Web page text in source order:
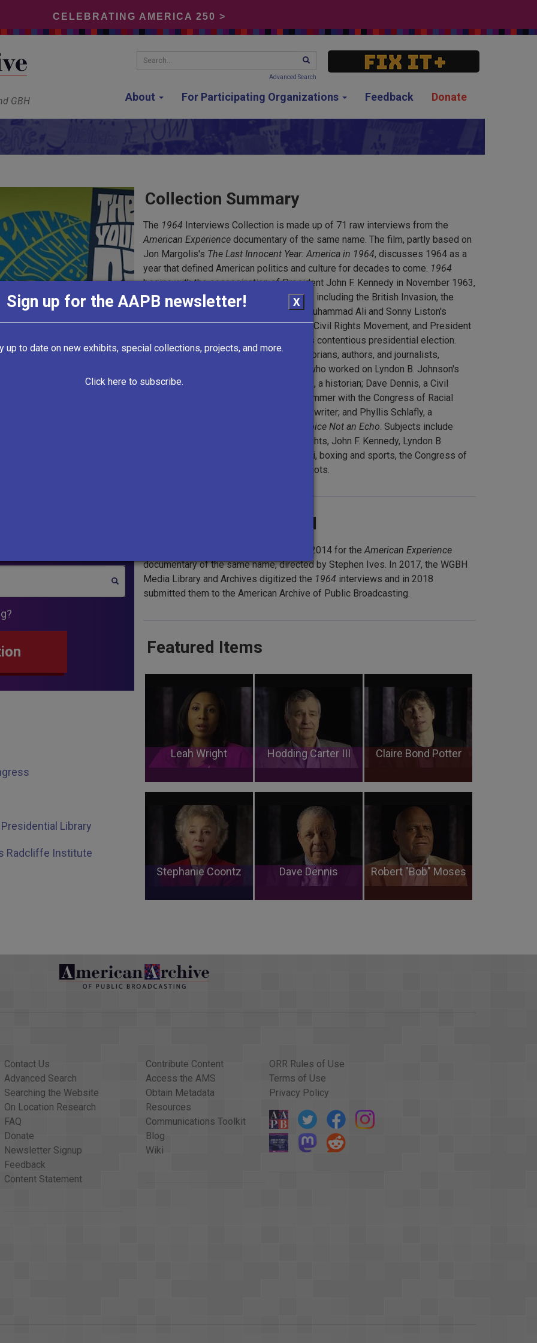
CELEBRATING AMERICA 250 >
GBH About For Participating Organizations Feedback Donate
Search... SEARCH
Advanced Search
SEARCH
Library
Radcliffe Institute
Collection Summary
The 1964 Interviews Collection is made up of 71 raw interviews from the
American Experience documentary of the same name. The film, partly based on
Jon Margolis's The Last Innocent Year: America in 1964, discusses 1964 as a
year that defined American politics and culture for decades to come. 1964
begins with the assassination of President John F. Kennedy in November 1963,
and discusses the major events of 1964, including the British Invasion, the
The Feminine Mystique, Muhammad Ali and Sonny Liston's
boxing match, Freedom Summer and the Civil Rights Movement, and President
Lyndon B. Johnson and Barry Goldwater's contentious presidential election.
Interviews took place with activists, historians, authors, and journalists,
including Hodding Carter III, a journalist who worked on Lyndon B. Johnson's
presidential campaign; Stephanie Coontz, a historian; Dave Dennis, a Civil
Rights activist who planned Freedom Summer with the Congress of Racial
Equality (CORE); Robert Lipsyte, a sportswriter; and Phyllis Schlafly, a
A Choice Not an Echo. Subjects include
music and the Beatles, feminism, civil rights, John F. Kennedy, Lyndon B.
Johnson, Barry Goldwater, Muhammad Ali, boxing and sports, the Congress of
Racial Equality (CORE), and the Harlem Riots.
Collection Background
interviews were conducted in 2014 for theAmerican Experience
documentary of the same name, directed by Stephen Ives. In 2017, the WGBH
Media Library and Archives digitized the 1964 interviews and in 2018
submitted them to the American Archive of Public Broadcasting.
Featured Items
Leah Wright Hodding Carter III Claire Bond Potter
Stephanie Coontz Dave Dennis Robert "Bob" Moses
Contact Us
Advanced Search
Searching the Website
On Location Research
FAQ
Donate
Newsletter Signup
Feedback
Content Statement
Contribute Content
Access the AMS
Obtain Metadata
Resources
Communications Toolkit
Blog
Wiki
ORR Rules of Use
Terms of Use
Privacy Policy
Sign up for the AAPB newsletter! X
up to date on new exhibits, special collections, projects, and more.
Click here to subscribe.